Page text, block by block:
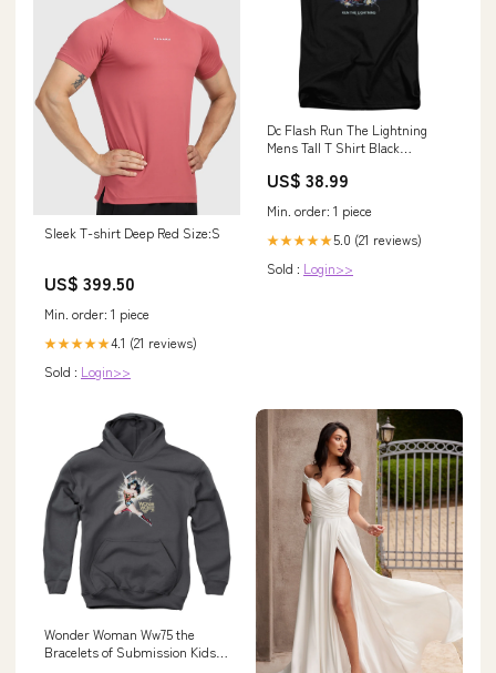
Sleek T-shirt Deep Red Size:S
US$ 399.50
Min. order: 1 piece
★★★★★4.1 (21 reviews)
Sold : Login>>
Dc Flash Run The Lightning
Mens Tall T Shirt Black
US$ 38.99
Min. order: 1 piece
★★★★★5.0 (21 reviews)
Sold : Login>>
Wonder Woman Ww75 the
Bracelets of Submission Kids